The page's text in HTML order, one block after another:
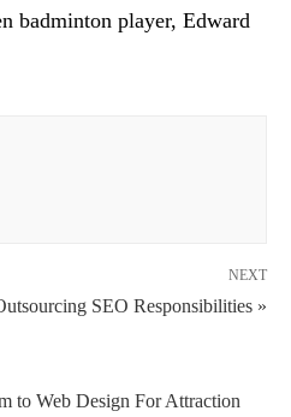
badminton player, Edward
NEXT
SEO Responsibilities »
to Web Design For Attraction